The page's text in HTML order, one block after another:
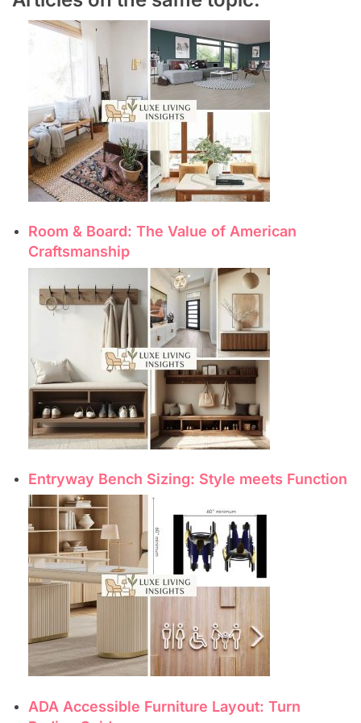
Room & Board: The Value of American
Craftsmanship
Entryway Bench Sizing: Style meets Function
ADA Accessible Furniture Layout: Turn